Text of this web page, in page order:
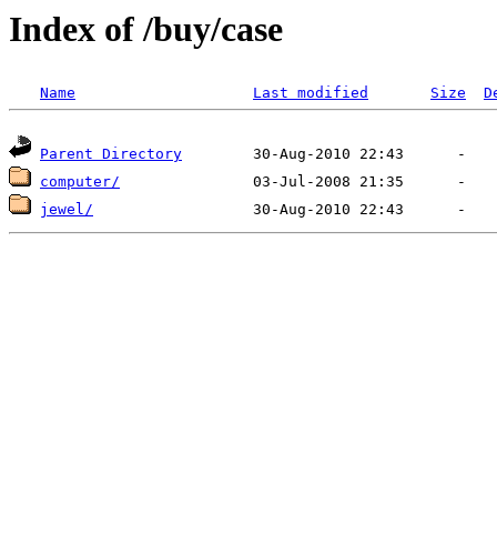
Index of /buy/case
Name Last modified Size
Parent Directory
computer/
jewel/